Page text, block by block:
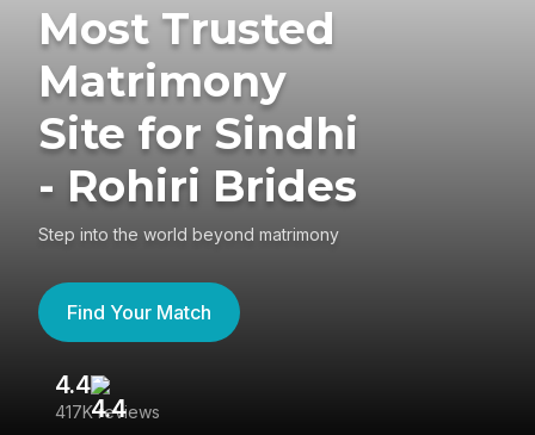
Most Trusted
Matrimony
Site for Sindhi
- Rohiri Brides
Step into the world beyond matrimony
Find Your Match
4.4
417K reviews